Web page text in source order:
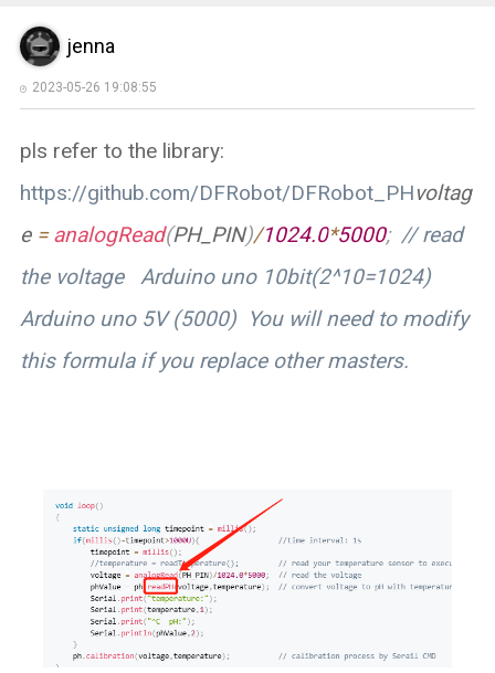
jenna
2023-05-26 19:08:55
pls refer to the library:
https://github.com/DFRobot/DFRobot_PHvoltag
e = analogRead(PH_PIN)/1024.0*5000; // read
the voltage Arduino uno 10bit(2^10=1024)
Arduino uno 5V (5000) You will need to modify
this formula if you replace other masters.